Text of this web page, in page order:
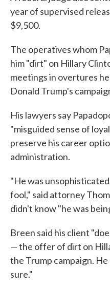
year of supervised
$9,500.
The operatives whom
him "dirt" on Hillary
meetings in overtures
Donald Trump's
His lawyers say
"misguided sense of
preserve his career
administration.
"He was
fool," said attorney
didn't know "he was
Breen said his client
— the offer of dirt on
the Trump campaign.
sure."